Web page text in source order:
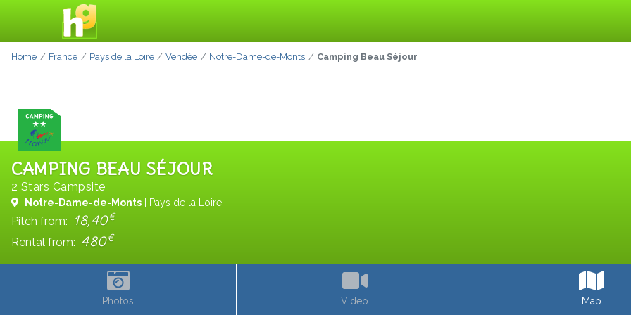
Home France Pays de la Loire Vendée Notre-Dame-de-Monts Camping Beau Séjour
CAMPING BEAU SÉJOUR
2 Stars Campsite
Notre-Dame-de-Monts | Pays de la Loire
Pitch from: 18,40€
Rental from: 480€
Photos Video Map